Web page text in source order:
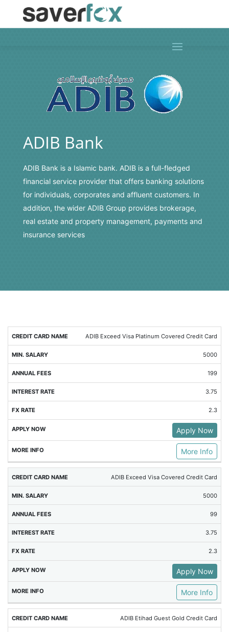
ADIB Bank
ADIB Bank is a Islamic bank. ADIB is a full-fledged
financial service provider that offers banking solutions
for individuals, corporates and affluent customers. In
addition, the wider ADIB Group provides brokerage,
real estate and property management, payments and
insurance services
MIN.
SALARY
ANNUAL
FEES
INTEREST
RATE
FX
RATE
ADIB Exceed Visa Platinum Covered Credit Card
5000
199
3.75
2.3
Apply Now
More Info
ADIB Exceed Visa Covered Credit Card
5000
99
3.75
2.3
Apply Now
More Info
ADIB Etihad Guest Gold Credit Card